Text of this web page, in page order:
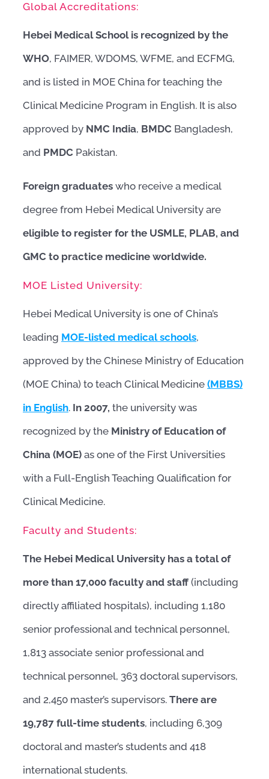
Global Accreditations:
Hebei Medical School is recognized by the
WHO, FAIMER, WDOMS, WFME, and ECFMG,
and is listed in MOE China for teaching the
Clinical Medicine Program in English. It is also
approved by NMC India, BMDC Bangladesh,
and PMDC Pakistan.
Foreign graduates who receive a medical
degree from Hebei Medical University are
eligible to register for the USMLE, PLAB, and
GMC to practice medicine worldwide.
MOE Listed University:
Hebei Medical University is one of China’s
leading MOE-listed medical schools,
approved by the Chinese Ministry of Education
(MOE China) to teach Clinical Medicine (MBBS)
in English. In 2007, the university was
recognized by the Ministry of Education of
China (MOE) as one of the First Universities
with a Full-English Teaching Qualification for
Clinical Medicine.
Faculty and Students:
The Hebei Medical University has a total of
more than 17,000 faculty and staff (including
directly affiliated hospitals), including 1,180
senior professional and technical personnel,
1,813 associate senior professional and
technical personnel, 363 doctoral supervisors,
and 2,450 master’s supervisors. There are
19,787 full-time students, including 6,309
doctoral and master’s students and 418
international students.